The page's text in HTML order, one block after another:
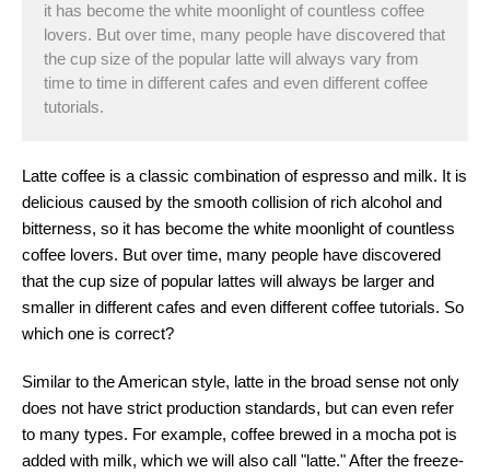
it has become the white moonlight of countless coffee
lovers. But over time, many people have discovered that
the cup size of the popular latte will always vary from
time to time in different cafes and even different coffee
tutorials.
Latte coffee is a classic combination of espresso and milk. It is
delicious caused by the smooth collision of rich alcohol and
bitterness, so it has become the white moonlight of countless
coffee lovers. But over time, many people have discovered
that the cup size of popular lattes will always be larger and
smaller in different cafes and even different coffee tutorials. So
which one is correct?
Similar to the American style, latte in the broad sense not only
does not have strict production standards, but can even refer
to many types. For example, coffee brewed in a mocha pot is
added with milk, which we will also call "latte." After the freeze-